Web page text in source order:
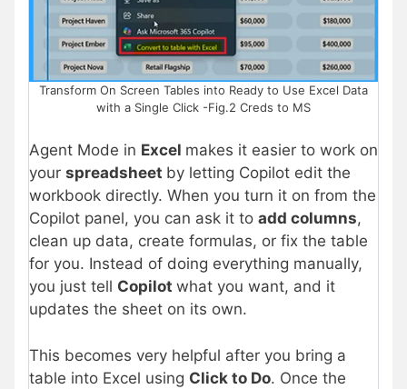
Transform On Screen Tables into Ready to Use Excel Data
with a Single Click -Fig.2 Creds to MS
Agent Mode in Excel makes it easier to work on
your spreadsheet by letting Copilot edit the
workbook directly. When you turn it on from the
Copilot panel, you can ask it to add columns,
clean up data, create formulas, or fix the table
for you. Instead of doing everything manually,
you just tell Copilot what you want, and it
updates the sheet on its own.
This becomes very helpful after you bring a
table into Excel using Click to Do. Once the